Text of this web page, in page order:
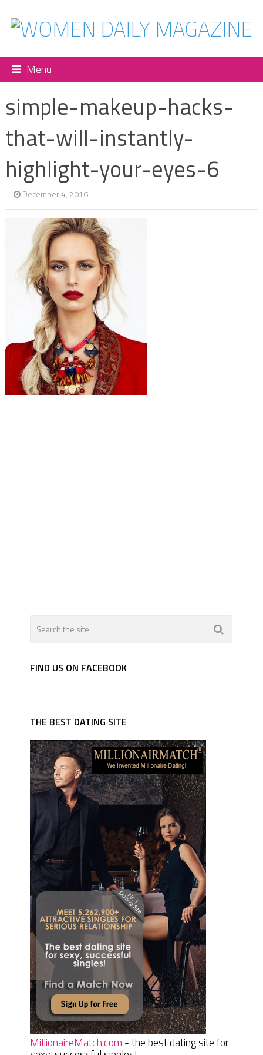
Menu
simple-makeup-hacks-
that-will-instantly-
highlight-your-eyes-6
December 4, 2016
FIND US ON FACEBOOK
THE BEST DATING SITE
MillionaireMatch.com - the best dating site for